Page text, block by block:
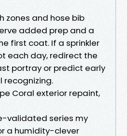
zones and hose bib
added prep and a
first coat. If a sprinkler
each day, redirect the
portray or predict early
recognizing.
Coral exterior repaint,
validated series my
a humidity-clever